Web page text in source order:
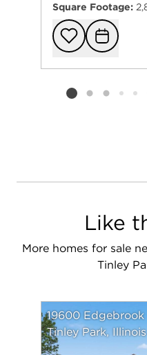
Square Footage:
Add
Listing card 2
Like
More homes for sale
Tinley
19600 Edgebrook
Tinley Park,